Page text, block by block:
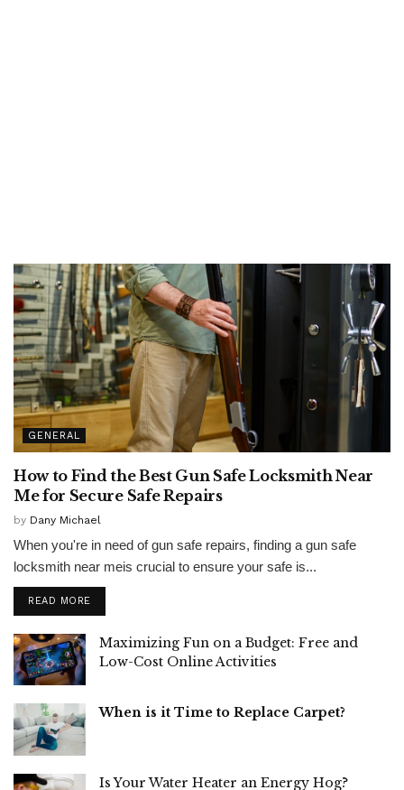
GENERAL
How to Find the Best Gun Safe Locksmith Near
Me for Secure Safe Repairs
by Dany Michael
When you're in need of gun safe repairs, finding a gun safe
locksmith near meis crucial to ensure your safe is...
READ MORE
Maximizing Fun on a Budget: Free and
Low-Cost Online Activities
When is it Time to Replace Carpet?
Is Your Water Heater an Energy Hog?